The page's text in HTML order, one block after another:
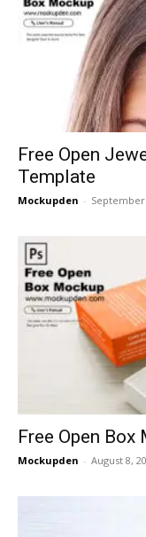
Free Open
Template
Mockupden - September
Free Open
Mockupden - August 8,